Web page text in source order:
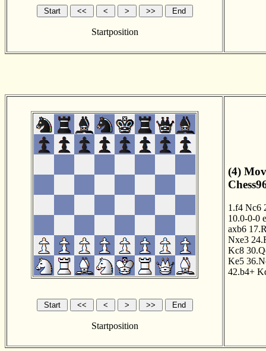
Startposition
Startposition
(4)
1.f4 Nc6
10.0-0-0
axb6
Nxe3
Kc8
Ke5
42.b4+